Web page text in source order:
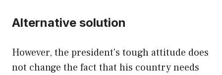
Alternative solution
However, the president's tough attitude does
not change the fact that his country needs